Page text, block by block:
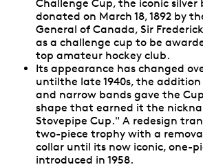
Challenge Cup, the iconic silver
donated on March 18, 1892 by
General of Canada, Sir
as a challenge cup to be
top amateur hockey club.
Its appearance has changed
untilthe late 1940s, the
and narrow bands gave the
shape that earned it the
Stovepipe Cup." A redesign
two-piece trophy with a
collar until its now iconic, one-
introduced in 1958.